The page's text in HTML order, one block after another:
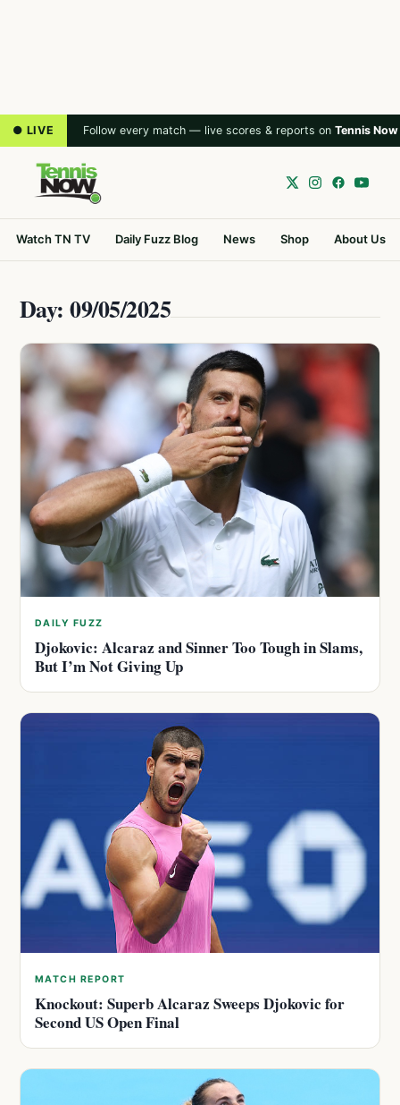
● LIVE Follow every match — live scores & reports on Tennis Now
Watch TN TV Daily Fuzz Blog News Shop About Us
Day: 09/05/2025
DAILY FUZZ
Djokovic: Alcaraz and Sinner Too Tough in Slams,
But I’m Not Giving Up
MATCH REPORT
Knockout: Superb Alcaraz Sweeps Djokovic for
Second US Open Final